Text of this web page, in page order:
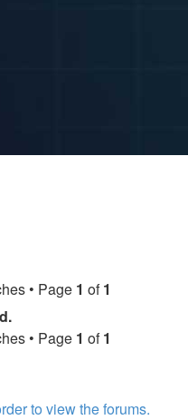
• Page 1 of1
• Page 1 of1
to view the forums.